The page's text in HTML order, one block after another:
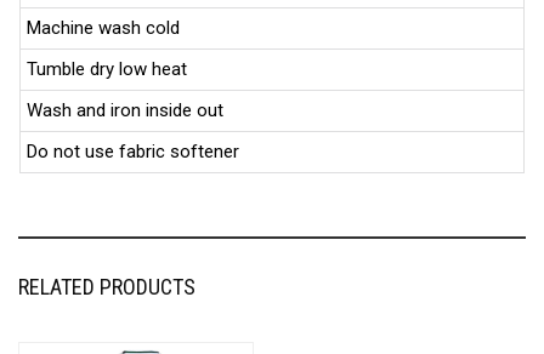
Machine wash cold
Tumble dry low heat
Wash and iron inside out
Do not use fabric softener
RELATED PRODUCTS